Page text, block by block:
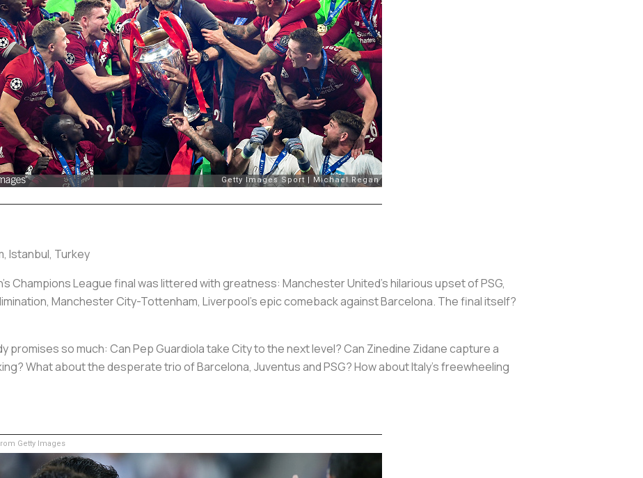
Istanbul, Turkey
Champions League final was littered with greatness: Manchester United’s hilarious upset of PSG,
Manchester City-Tottenham, Liverpool’s epic comeback against Barcelona. The final itself?
promises so much: Can Pep Guardiola take City to the next level? Can Zinedine Zidane capture a
What about the desperate trio of Barcelona, Juventus and PSG? How about Italy’s freewheeling
Getty Images